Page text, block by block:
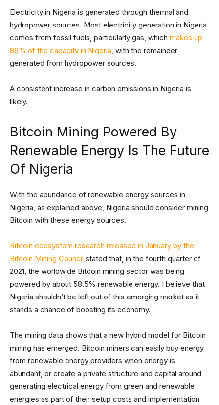
Electricity in Nigeria is generated through thermal and
hydropower sources. Most electricity generation in Nigeria
comes from fossil fuels, particularly gas, which makes up
86% of the capacity in Nigeria, with the remainder
generated from hydropower sources.
A consistent increase in carbon emissions in Nigeria is
likely.
Bitcoin Mining Powered By
Renewable Energy Is The Future
Of Nigeria
With the abundance of renewable energy sources in
Nigeria, as explained above, Nigeria should consider mining
Bitcoin with these energy sources.
Bitcoin ecosystem research released in January by the
Bitcoin Mining Council stated that, in the fourth quarter of
2021, the worldwide Bitcoin mining sector was being
powered by about 58.5% renewable energy. I believe that
Nigeria shouldn’t be left out of this emerging market as it
stands a chance of boosting its economy.
The mining data shows that a new hybrid model for Bitcoin
mining has emerged. Bitcoin miners can easily buy energy
from renewable energy providers when energy is
abundant, or create a private structure and capital around
generating electrical energy from green and renewable
energies as part of their setup costs and implementation